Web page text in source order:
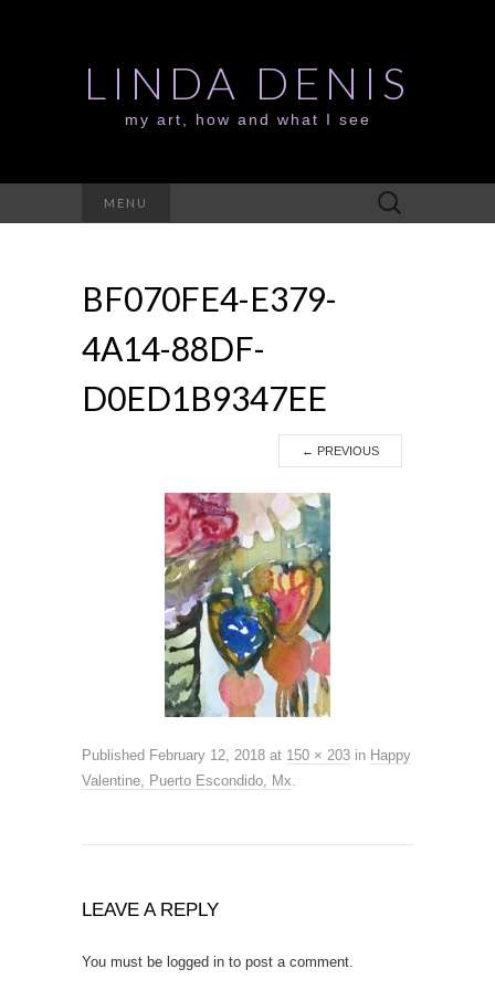
LINDA DENIS
my art, how and what I see
MENU
Search
for:
BF070FE4-E379-
4A14-88DF-
D0ED1B9347EE
← PREVIOUS
Published February 12, 2018 at 150 × 203 in Happy
Valentine, Puerto Escondido, Mx.
LEAVE A REPLY
You must be logged in to post a comment.